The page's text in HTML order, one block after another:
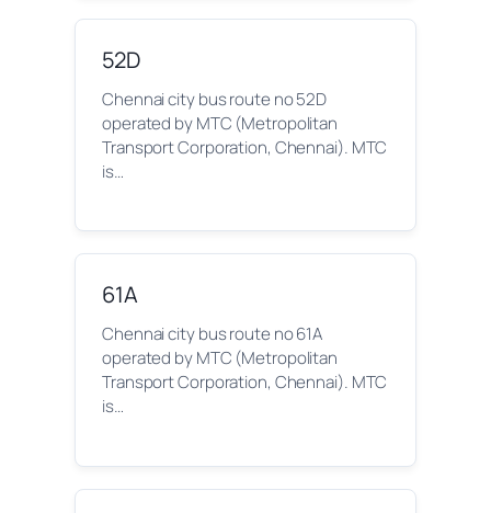
52D
Chennai city bus route no 52D
operated by MTC (Metropolitan
Transport Corporation, Chennai). MTC
is…
61A
Chennai city bus route no 61A
operated by MTC (Metropolitan
Transport Corporation, Chennai). MTC
is…